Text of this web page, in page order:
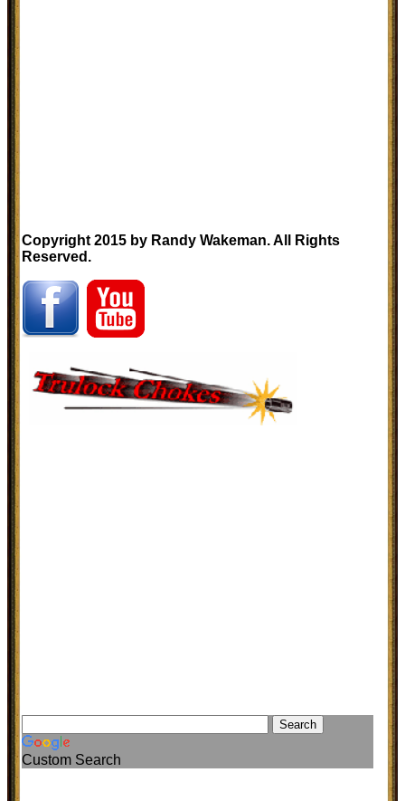
Copyright 2015 by Randy Wakeman. All Rights
Reserved.
Custom Search